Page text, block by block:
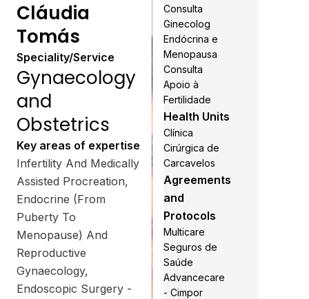
Cláudia
Tomás
Speciality/Service
Gynaecology
and
Obstetrics
Key areas of expertise
Infertility And Medically
Assisted Procreation,
Endocrine (From
Puberty To
Menopause) And
Reproductive
Gynaecology,
Endoscopic Surgery -
Consulta
Ginecolog
Endócrina e
Menopausa
Consulta
Apoio à
Fertilidade
Health Units
Clínica
Cirúrgica de
Carcavelos
Agreements
and
Protocols
Multicare
Seguros de
Saúde
Advancecare
- Cimpor